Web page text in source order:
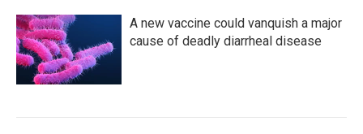
A new vaccine could vanquish a major
cause of deadly diarrheal disease